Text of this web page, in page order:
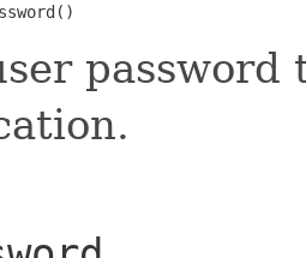
password